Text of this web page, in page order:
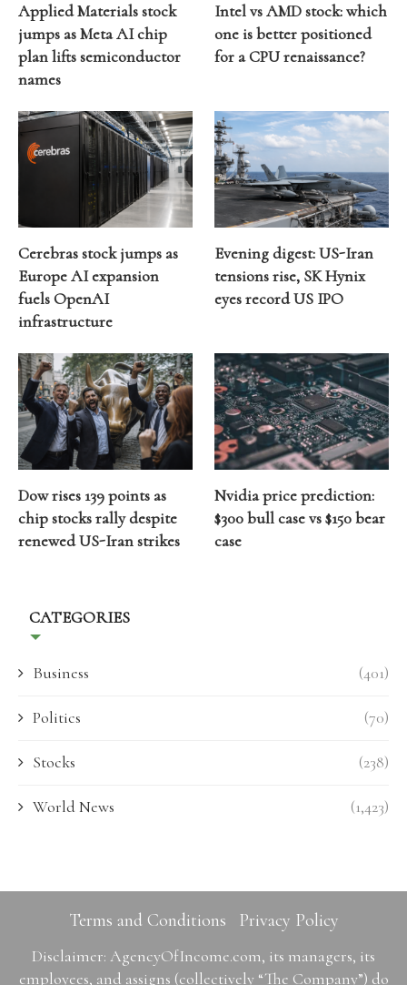
Applied Materials stock
jumps as Meta AI chip
plan lifts semiconductor
names
Intel vs AMD stock: which
one is better positioned
for a CPU renaissance?
Cerebras stock jumps as
Europe AI expansion
fuels OpenAI
infrastructure
Evening digest: US-Iran
tensions rise, SK Hynix
eyes record US IPO
Dow rises 139 points as
chip stocks rally despite
renewed US-Iran strikes
Nvidia price prediction:
$300 bull case vs $150 bear
case
CATEGORIES
Business (401)
Politics (70)
Stocks (238)
World News (1,423)
Terms and Conditions Privacy Policy
Disclaimer: AgencyOfIncome.com, its managers, its
employees, and assigns (collectively “The Company”) do